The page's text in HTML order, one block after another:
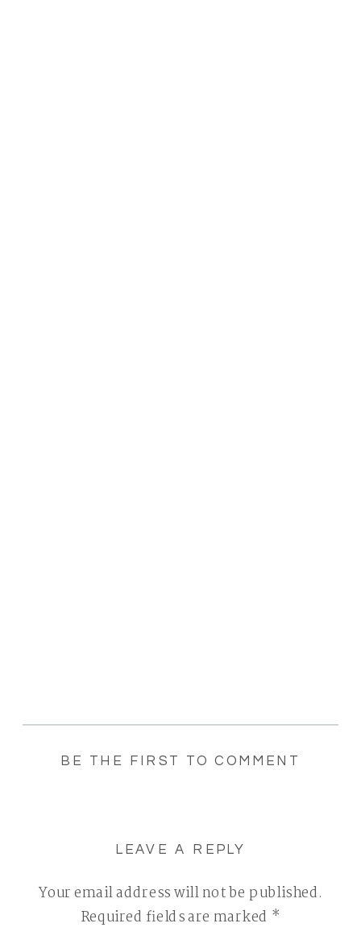
BE THE FIRST TO COMMENT
LEAVE A REPLY
Your email address will not be published.
Required fields are marked *